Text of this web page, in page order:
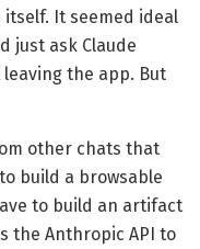
It seemed ideal
just ask Claude
the app. But
other chats that
build a browsable
to build an artifact
the Anthropic API to